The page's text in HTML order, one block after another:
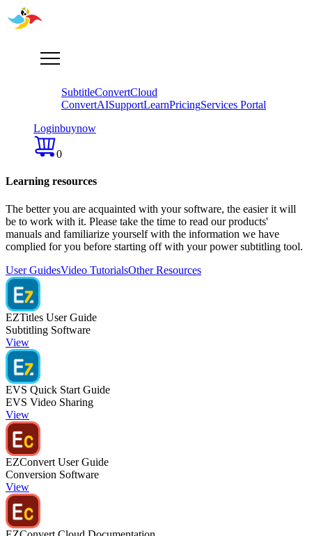
SubtitleConvertCloud
ConvertAISupportLearnPricingServices Portal
Loginbuynow
0
Learning resources
The better you are acquainted with your software, the easier it will
be to work with it. Please take the time tо read our products'
manuals and familiarize yourself with the information we have
complied for you before starting off with your power subtitling tool.
User GuidesVideo TutorialsOther Resources
EZTitles User Guide
Subtitling Software
View
EVS Quick Start Guide
EVS Video Sharing
View
EZConvert User Guide
Conversion Software
View